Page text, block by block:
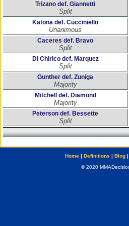
Trizano def. Giannetti
Split
Katona def. Cucciniello
Unanimous
Caceres def. Bravo
Split
Di Chirico def. Marquez
Split
Gunther def. Zuniga
Majority
Mitchell def. Diamond
Majority
Peterson def. Bessette
Split
Home| Definitions | Blog|
© 2020